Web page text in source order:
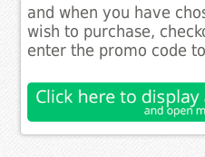
and when you have
wish to purchase,
enter the promo code